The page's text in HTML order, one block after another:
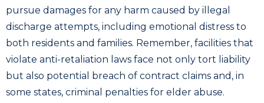
pursue damages for any harm caused by illegal
discharge attempts, including emotional distress to
both residents and families. Remember, facilities that
violate anti-retaliation laws face not only tort liability
but also potential breach of contract claims and, in
some states, criminal penalties for elder abuse.